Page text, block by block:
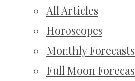
All Articles
Horoscopes
Monthly Forecasts
Full Moon